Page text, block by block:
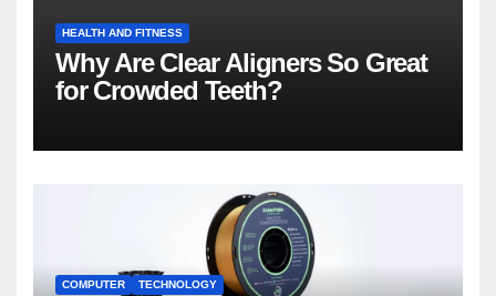
HEALTH AND FITNESS
Why Are Clear Aligners So Great
for Crowded Teeth?
COMPUTER TECHNOLOGY